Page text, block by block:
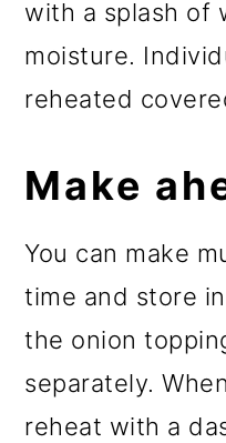
with a splash of
moisture.
reheated
Make
You can make
time and store
the onion
separately.
reheat with a